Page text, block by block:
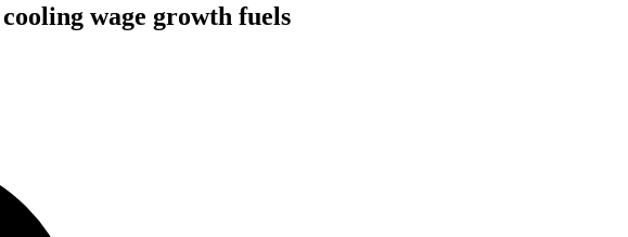
wage growth fuels